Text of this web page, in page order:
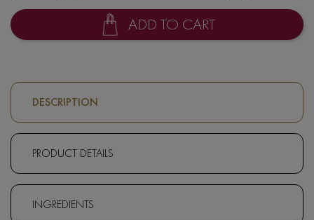
ADD TO CART
DESCRIPTION
PRODUCT DETAILS
INGREDIENTS